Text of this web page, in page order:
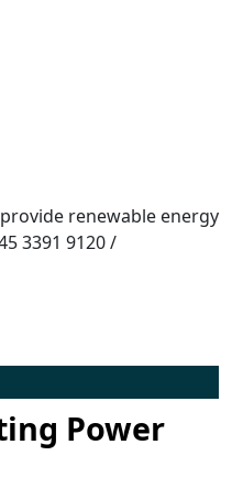
renewable energy
3391 9120 /
Power